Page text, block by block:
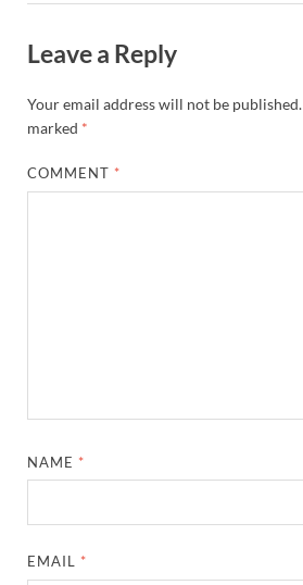
Leave a Reply
Your email address will not be published.
marked *
COMMENT *
NAME *
EMAIL *